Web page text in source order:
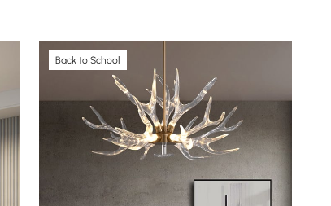
Back to School